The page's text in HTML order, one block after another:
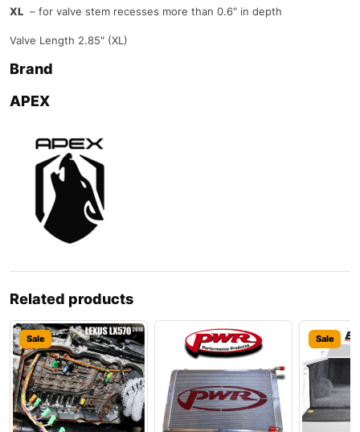
XL – for valve stem recesses more than 0.6″ in depth
Valve Length 2.85″ (XL)
Brand
APEX
Related products
Sale Sale